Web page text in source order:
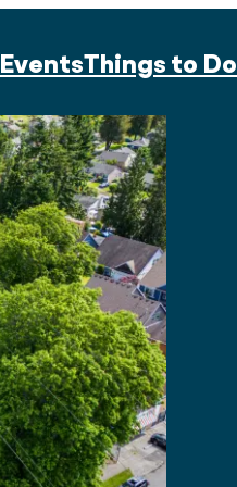
EventsThings to Do